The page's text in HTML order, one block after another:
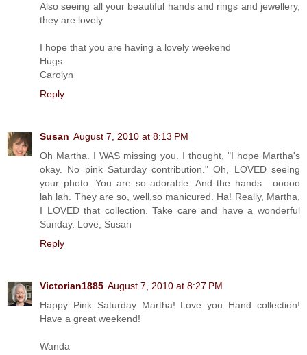
Also seeing all your beautiful hands and rings and jewellery,
they are lovely.
I hope that you are having a lovely weekend
Hugs
Carolyn
Reply
Susan August 7, 2010 at 8:13 PM
Oh Martha. I WAS missing you. I thought, "I hope Martha's
okay. No pink Saturday contribution." Oh, LOVED seeing
your photo. You are so adorable. And the hands....ooooo
lah lah. They are so, well,so manicured. Ha! Really, Martha,
I LOVED that collection. Take care and have a wonderful
Sunday. Love, Susan
Reply
Victorian1885 August 7, 2010 at 8:27 PM
Happy Pink Saturday Martha! Love you Hand collection!
Have a great weekend!
Wanda